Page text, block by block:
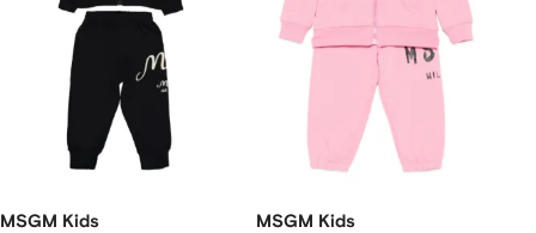
MSGM Kids MSGM Kids